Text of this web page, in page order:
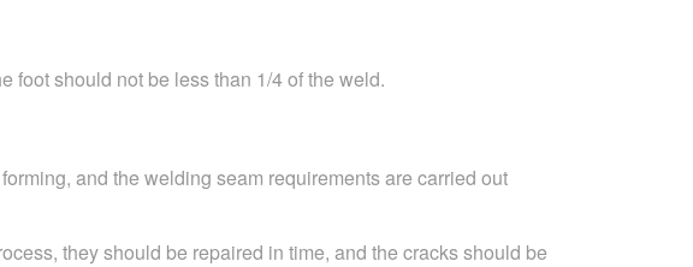
foot should not be less than 1/4 of the weld.
and the welding seam requirements are carried out
they should be repaired in time, and the cracks should be